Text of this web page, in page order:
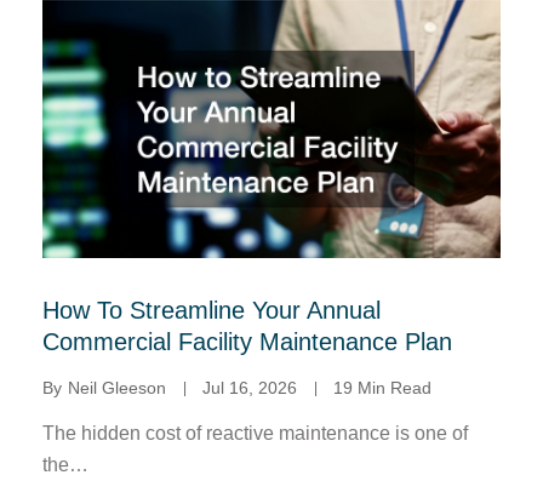
How To Streamline Your Annual
Commercial Facility Maintenance Plan
By Neil Gleeson Jul 16, 2026 19 Min Read
The hidden cost of reactive maintenance is one of
the…